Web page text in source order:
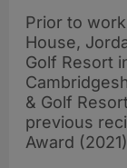
Prior to
House,
Golf Resort
& Golf
previous
Award